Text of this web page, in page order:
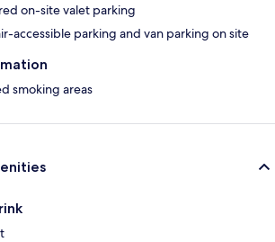
on-site valet parking
accessible parking and van parking on site
smoking areas